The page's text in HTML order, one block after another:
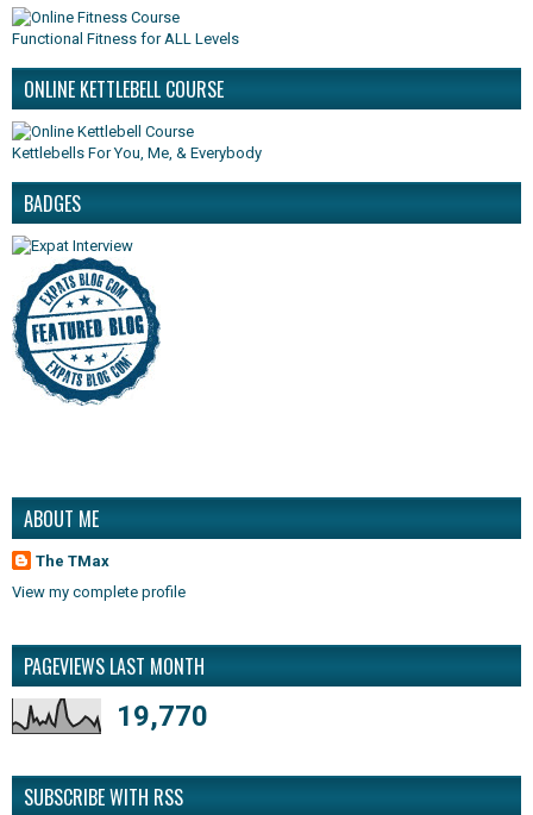
Functional Fitness for ALL Levels
ONLINE KETTLEBELL COURSE
Kettlebells For You, Me, & Everybody
BADGES
ABOUT ME
The TMax
View my complete profile
PAGEVIEWS LAST MONTH
19,770
SUBSCRIBE WITH RSS